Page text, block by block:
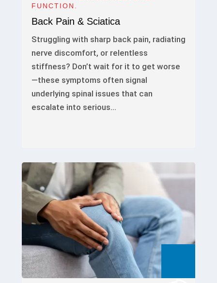
FUNCTION.
Back Pain & Sciatica
Struggling with sharp back pain, radiating
nerve discomfort, or relentless
stiffness? Don’t wait for it to get worse
—these symptoms often signal
underlying spinal issues that can
escalate into serious…